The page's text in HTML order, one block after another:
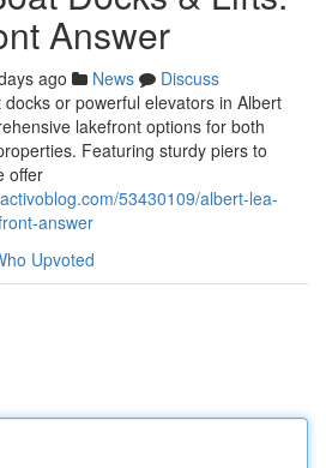
Answer
ago News
Discuss
or powerful elevators in Albert
lakefront options for both
Featuring sturdy piers to
offer
53430109/albert-lea-
answer
Upvoted